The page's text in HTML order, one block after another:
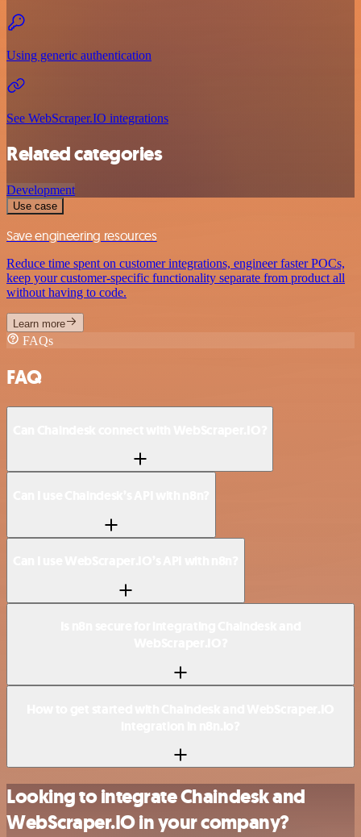
Using generic authentication
See WebScraper.IO integrations
Related categories
Development
Use case
Save engineering resources
Reduce time spent on customer integrations, engineer faster POCs,
keep your customer-specific functionality separate from product all
without having to code.
Learn more
FAQs
FAQ
Looking to integrate Chaindesk and
WebScraper.IO in your company?